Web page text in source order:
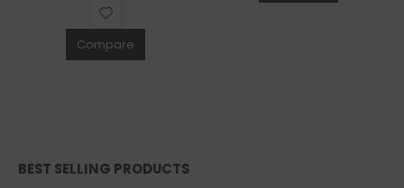
Compare
BEST SELLING PRODUCTS